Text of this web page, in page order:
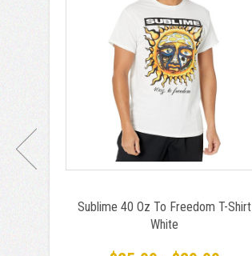
Sublime 40 Oz To Freedom T-Shirt
White